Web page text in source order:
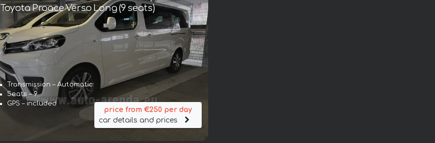
Toyota Proace Verso Long (9 seats)
Transmission – Automatic
Seats – 9
GPS – included
price from €250 per day
car details and prices